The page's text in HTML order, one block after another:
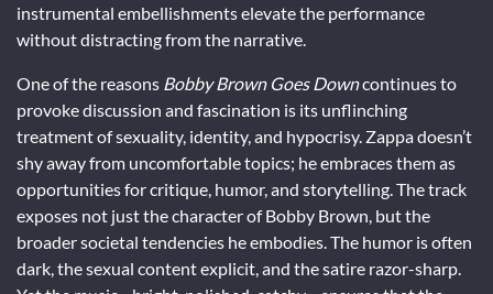
instrumental embellishments elevate the performance
without distracting from the narrative.
One of the reasons Bobby Brown Goes Downcontinues to
provoke discussion and fascination is its unflinching
treatment of sexuality, identity, and hypocrisy. Zappa doesn’t
shy away from uncomfortable topics; he embraces them as
opportunities for critique, humor, and storytelling. The track
exposes not just the character of Bobby Brown, but the
broader societal tendencies he embodies. The humor is often
dark, the sexual content explicit, and the satire razor-sharp.